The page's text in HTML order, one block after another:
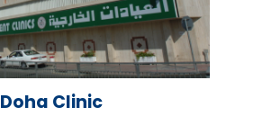
Doha Clinic